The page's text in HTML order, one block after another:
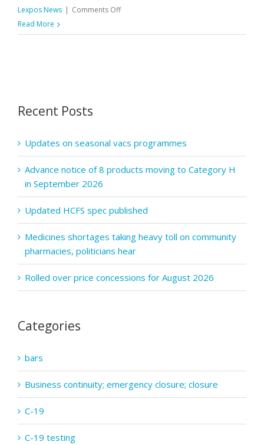
Lexpos News | Comments Offon
staff
Read More
Recent Posts
Updates on seasonal vacs programmes
Advance notice of 8 products moving to Category H
in September 2026
Updated HCFS spec published
Medicines shortages taking heavy toll on community
pharmacies, politicians hear
Rolled over price concessions for August 2026
Categories
bars
Business continuity; emergency closure; closure
C-19
C-19 testing